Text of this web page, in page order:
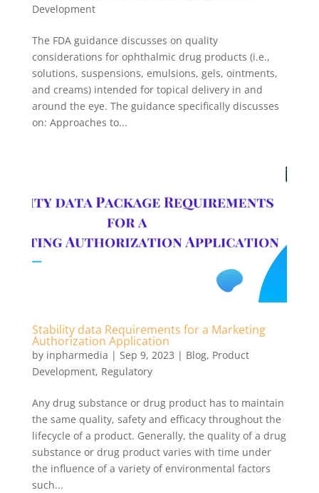
Development
The FDA guidance discusses on quality
considerations for ophthalmic drug products (i.e.,
solutions, suspensions, emulsions, gels, ointments,
and creams) intended for topical delivery in and
around the eye. The guidance specifically discusses
on: Approaches to...
Stability data Requirements for a Marketing
Authorization Application
by inpharmedia | Sep 9, 2023 | Blog, Product
Development, Regulatory
Any drug substance or drug product has to maintain
the same quality, safety and efficacy throughout the
lifecycle of a product. Generally, the quality of a drug
substance or drug product varies with time under
the influence of a variety of environmental factors
such...